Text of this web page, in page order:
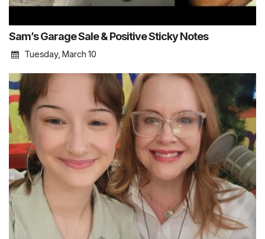
Sam’s Garage Sale & Positive Sticky Notes
Tuesday, March 10